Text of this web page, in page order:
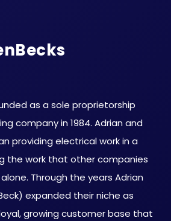
as a sole proprietorship
company in 1984. Adrian and
providing electrical work in a
the work that other companies
Through the years Adrian
expanded their niche as
growing customer base that